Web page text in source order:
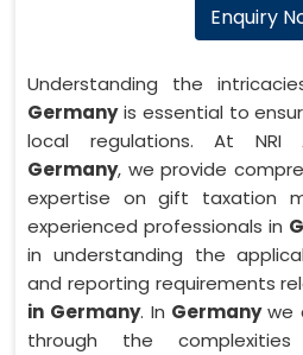
Enquiry
Understanding the
Germanyis essential to
local regulations. At NRI
Germany, we provide
expertise on gift taxation
experienced professionals in
in understanding the
and reporting requirements
in Germany. In Germanywe
through the